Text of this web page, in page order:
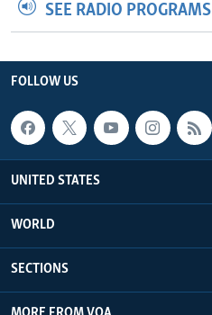
SEE RADIO PROGRAMS
FOLLOW US
UNITED STATES
WORLD
SECTIONS